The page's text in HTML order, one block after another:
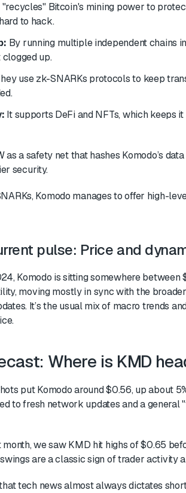
Bitcoin's mining power to
to hack.
By running multiple independent chains
up.
usezk-SNARKs protocols to keep
It supports DeFi and NFTs, which keeps
as a safety net that hashes Komodo’s
security.
Komodo manages to offer high-
pulse: Price and
Komodo is sitting somewhere between
moving mostly in sync with the
It’s the usual mix of macro trends
Where is KMD
put Komodo around $0.56, up about
to fresh network updates and a general
we saw KMD hit highs of $0.65
are a classic sign of trader activity
tech news almost always dictates